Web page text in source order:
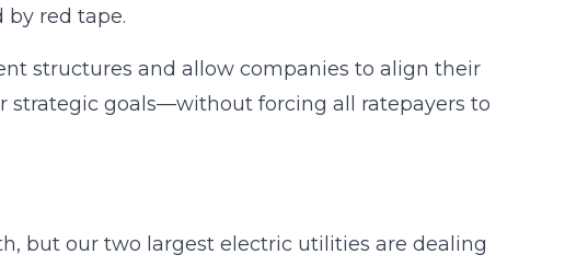
red tape.
structures and allow companies to align their
goals—without forcing all ratepayers to
but our two largest electric utilities are dealing